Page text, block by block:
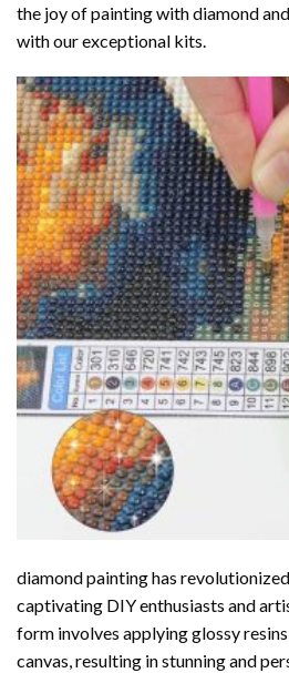
the joy ofpainting with diamond
with our exceptional kits.
diamond paintinghas
captivating DIY enthusiasts and
form involves applying glossy
canvas, resulting in stunning and